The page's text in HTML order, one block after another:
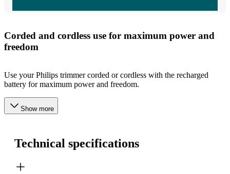
Corded and cordless use for maximum power and
freedom
Use your Philips trimmer corded or cordless with the recharged
battery for maximum power and freedom.
Show more
Technical specifications